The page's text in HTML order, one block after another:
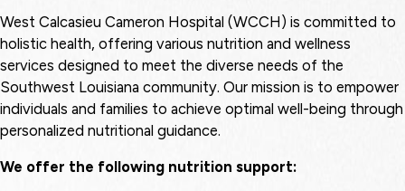
West Calcasieu Cameron Hospital (WCCH) is committed to
holistic health, offering various nutrition and wellness
services designed to meet the diverse needs of the
Southwest Louisiana community. Our mission is to empower
individuals and families to achieve optimal well-being through
personalized nutritional guidance.
We offer the following nutrition support: